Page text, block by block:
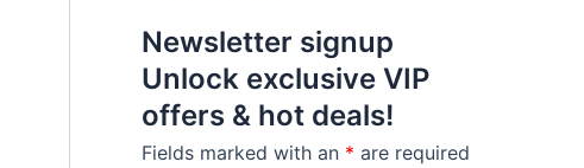
Newsletter signup
Unlock exclusive VIP
offers & hot deals!
Fields marked with an * are required